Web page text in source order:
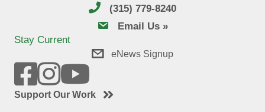
(315) 779-8240
email usEmail Us »
Stay Current
eNews Signup
Support Our Work